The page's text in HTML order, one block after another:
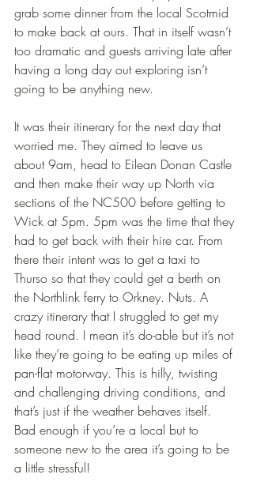
grab some dinner from the local Scotmid
to make back at ours. That in itself wasn’t
too dramatic and guests arriving late after
having a long day out exploring isn’t
going to be anything new.
It was their itinerary for the next day that
worried me. They aimed to leave us
about 9am, head to Eilean Donan Castle
and then make their way up North via
sections of the NC500 before getting to
Wick at 5pm. 5pm was the time that they
had to get back with their hire car. From
there their intent was to get a taxi to
Thurso so that they could get a berth on
the Northlink ferry to Orkney. Nuts. A
crazy itinerary that I struggled to get my
head round. I mean it’s do-able but it’s not
like they’re going to be eating up miles of
pan-flat motorway. This is hilly, twisting
and challenging driving conditions, and
that’s just if the weather behaves itself.
Bad enough if you’re a local but to
someone new to the area it’s going to be
a little stressful!